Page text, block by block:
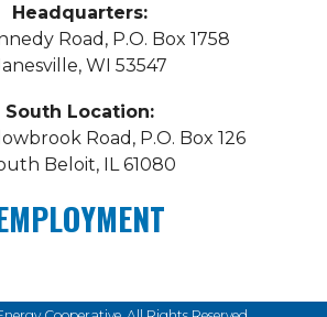
Headquarters:
Road, P.O. Box 1758
WI 53547
South Location:
Road, P.O. Box 126
Beloit, IL 61080